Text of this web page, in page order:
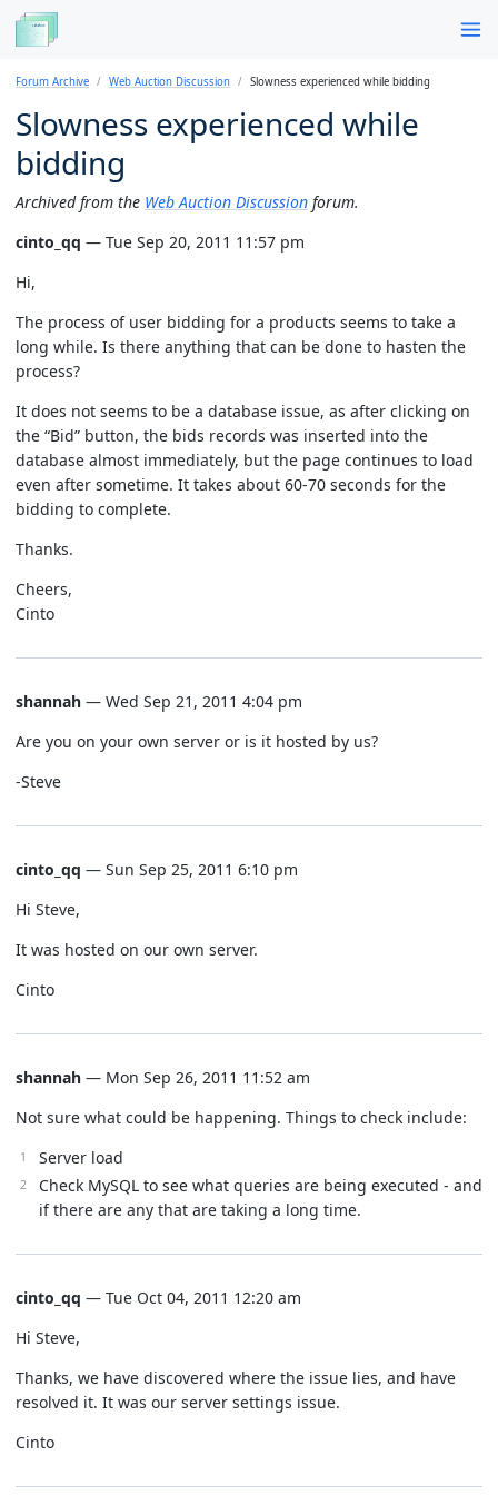
Forum Archive Web Auction Discussion Slowness experienced while bidding
Slowness experienced while
bidding
Archived from the Web Auction Discussion forum.
cinto_qq — Tue Sep 20, 2011 11:57 pm
Hi,
The process of user bidding for a products seems to take a
long while. Is there anything that can be done to hasten the
process?
It does not seems to be a database issue, as after clicking on
the “Bid” button, the bids records was inserted into the
database almost immediately, but the page continues to load
even after sometime. It takes about 60-70 seconds for the
bidding to complete.
Thanks.
Cheers,
Cinto
shannah — Wed Sep 21, 2011 4:04 pm
Are you on your own server or is it hosted by us?
-Steve
cinto_qq — Sun Sep 25, 2011 6:10 pm
Hi Steve,
It was hosted on our own server.
Cinto
shannah — Mon Sep 26, 2011 11:52 am
Not sure what could be happening. Things to check include:
Server load
Check MySQL to see what queries are being executed - and
if there are any that are taking a long time.
cinto_qq — Tue Oct 04, 2011 12:20 am
Hi Steve,
Thanks, we have discovered where the issue lies, and have
resolved it. It was our server settings issue.
Cinto